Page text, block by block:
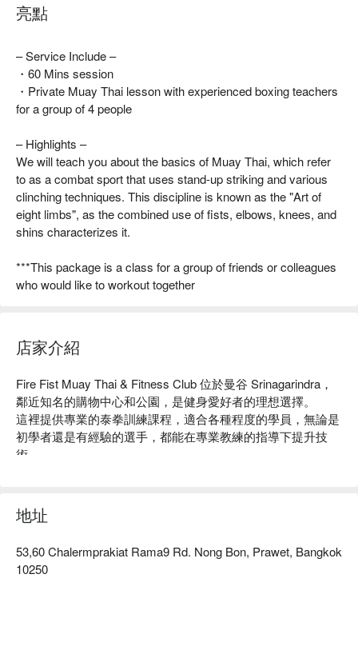
亮點
– Service Include –
・60 Mins session
・Private Muay Thai lesson with experienced boxing teachers
for a group of 4 people
– Highlights –
We will teach you about the basics of Muay Thai, which refer
to as a combat sport that uses stand-up striking and various
clinching techniques. This discipline is known as the "Art of
eight limbs", as the combined use of fists, elbows, knees, and
shins characterizes it.
***This package is a class for a group of friends or colleagues
who would like to workout together
店家介紹
Fire Fist Muay Thai & Fitness Club 位於曼谷 Srinagarindra，
鄰近知名的購物中心和公園，是健身愛好者的理想選擇。
這裡提供專業的泰拳訓練課程，適合各種程度的學員，無論是
初學者還是有經驗的選手，都能在專業教練的指導下提升技
術。
無論你是想增強體能、學習自衛術，還是尋求一個有趣的運動
方式，Fire Fist 都是你的最佳選擇！用 FunNow 預訂立即享優
地址
53,60 Chalermprakiat Rama9 Rd. Nong Bon, Prawet, Bangkok
10250